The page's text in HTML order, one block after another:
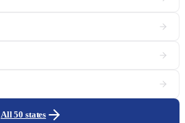
All 50 states